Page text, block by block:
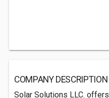
COMPANY DESCRIPTION
Solar Solutions LLC.